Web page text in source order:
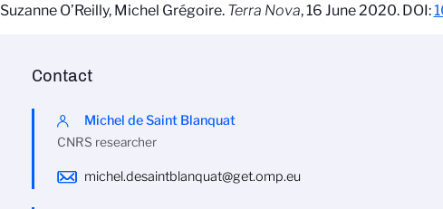
Suzanne O’Reilly, Michel Grégoire. Terra Nova, 16 June 2020. DOI:
Contact
Michel de Saint Blanquat
CNRS researcher
michel.desaintblanquat@get.omp.eu